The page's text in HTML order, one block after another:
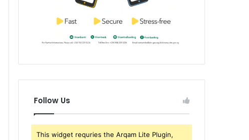
Follow Us
This widget requries the Arqam Lite Plugin,